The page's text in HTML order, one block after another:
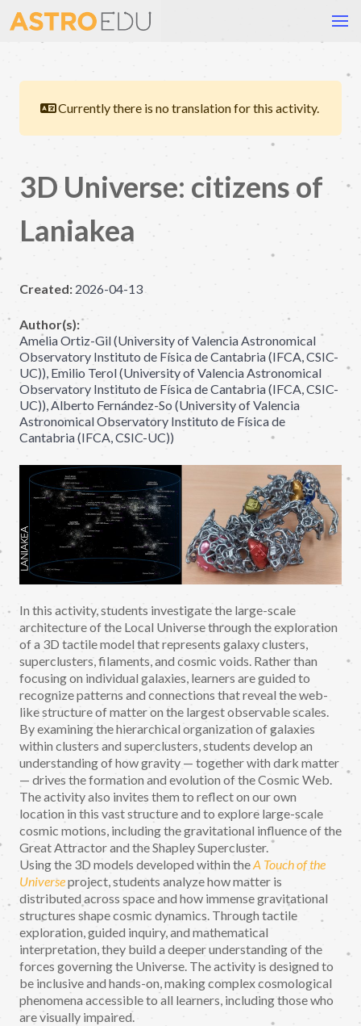
Currently there is no translation for this activity.
3D Universe: citizens of
Laniakea
Created: 2026-04-13
Author(s):
Amelia Ortiz-Gil (University of Valencia Astronomical
Observatory Instituto de Física de Cantabria (IFCA, CSIC-
UC)), Emilio Terol (University of Valencia Astronomical
Observatory Instituto de Física de Cantabria (IFCA, CSIC-
UC)), Alberto Fernández-So (University of Valencia
Astronomical Observatory Instituto de Física de
Cantabria (IFCA, CSIC-UC))
In this activity, students investigate the large-scale
architecture of the Local Universe through the exploration
of a 3D tactile model that represents galaxy clusters,
superclusters, filaments, and cosmic voids. Rather than
focusing on individual galaxies, learners are guided to
recognize patterns and connections that reveal the web-
like structure of matter on the largest observable scales.
By examining the hierarchical organization of galaxies
within clusters and superclusters, students develop an
understanding of how gravity — together with dark matter
— drives the formation and evolution of the Cosmic Web.
The activity also invites them to reflect on our own
location in this vast structure and to explore large-scale
cosmic motions, including the gravitational influence of the
Great Attractor and the Shapley Supercluster.
Using the 3D models developed within theA Touch of the
Universeproject, students analyze how matter is
distributed across space and how immense gravitational
structures shape cosmic dynamics. Through tactile
exploration, guided inquiry, and mathematical
interpretation, they build a deeper understanding of the
forces governing the Universe. The activity is designed to
be inclusive and hands-on, making complex cosmological
phenomena accessible to all learners, including those who
are visually impaired.